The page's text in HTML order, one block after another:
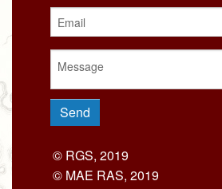
© RGS, 2019
© MAE RAS, 2019